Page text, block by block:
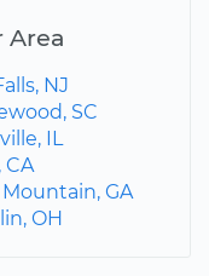
Area
NJ
SC
IL
CA
GA
OH